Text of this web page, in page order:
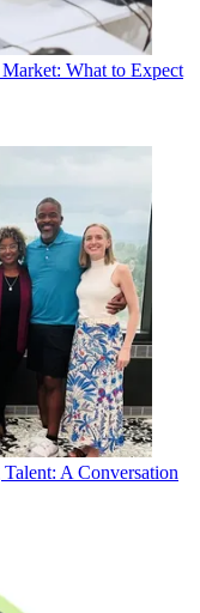
What to Expect
A Conversation